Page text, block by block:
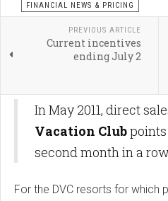
FINANCIAL NEWS & PRICING
PREVIOUS ARTICLE
Current incentives
ending July 2
In May 2011, direct
Vacation Club
second month in a
For the DVC resorts for which